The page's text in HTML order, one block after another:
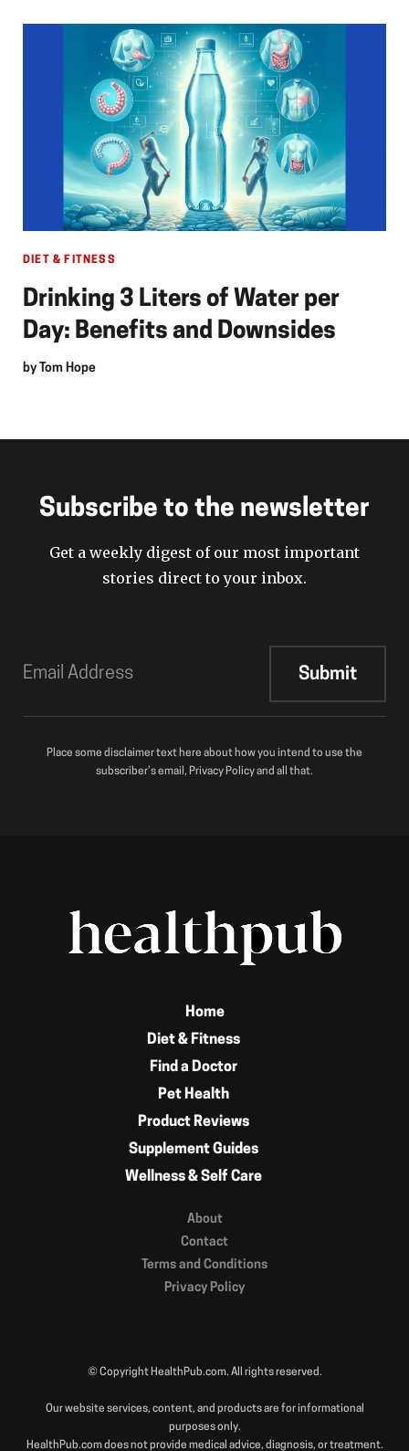
DIET & FITNESS
Drinking 3 Liters of Water per
Day: Benefits and Downsides
by Tom Hope
Subscribe to the newsletter
Get a weekly digest of our most important
stories direct to your inbox.
Place some disclaimer text here about how you intend to use the
subscriber’s email, Privacy Policy and all that.
Home
Diet & Fitness
Find a Doctor
Pet Health
Product Reviews
Supplement Guides
Wellness & Self Care
About
Contact
Terms and Conditions
Privacy Policy
© Copyright HealthPub.com. All rights reserved.
Our website services, content, and products are for informational
purposes only.
HealthPub.com does not provide medical advice, diagnosis, or treatment.